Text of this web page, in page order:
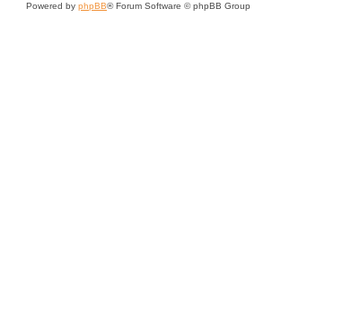
Powered by phpBB® Forum Software © phpBB Group